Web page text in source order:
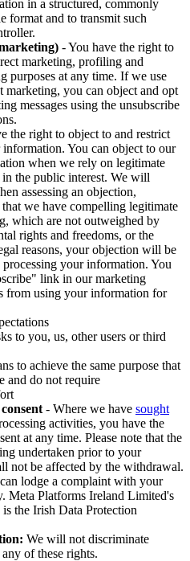
in a structured, commonly
format and to transmit such
- You have the right to
marketing, profiling and
purposes at any time. If we use
you can object and opt
messages using the unsubscribe
the right to object to and restrict
You can object to our
when we rely on legitimate
the public interest. We will
assessing an objection,
we have compelling legitimate
which are not outweighed by
rights and freedoms, or the
reasons, your objection will be
your information. You
link in our marketing
from using your information for
to you, us, other users or third
to achieve the same purpose that
and do not require
- Where we have sought
activities, you have the
at any time. Please note that the
undertaken prior to your
not be affected by the withdrawal.
lodge a complaint with your
Meta Platforms Ireland Limited's
the Irish Data Protection
We will not discriminate
of these rights.